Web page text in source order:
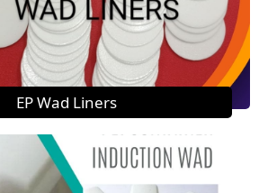
EP Wad Liners